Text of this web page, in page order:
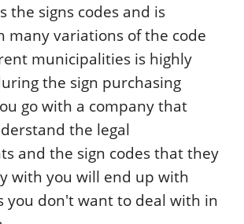
the signs codes and is
many variations of the code
municipalities is highly
the sign purchasing
go with a company that
the legal
and the sign codes that they
with you will end up with
you don't want to deal with in